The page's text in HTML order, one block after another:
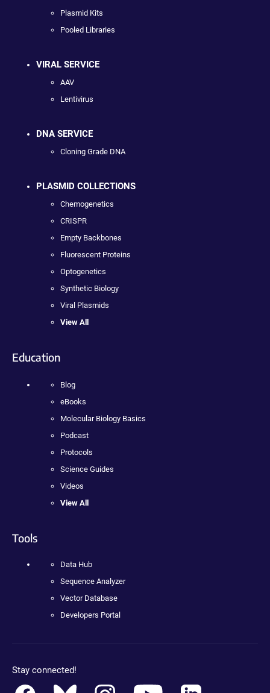
Plasmid Kits
Pooled Libraries
VIRAL SERVICE
AAV
Lentivirus
DNA SERVICE
Cloning Grade DNA
PLASMID COLLECTIONS
Chemogenetics
CRISPR
Empty Backbones
Fluorescent Proteins
Optogenetics
Synthetic Biology
Viral Plasmids
View All
Education
Blog
eBooks
Molecular Biology Basics
Podcast
Protocols
Science Guides
Videos
View All
Tools
Data Hub
Sequence Analyzer
Vector Database
Developers Portal
Stay connected!